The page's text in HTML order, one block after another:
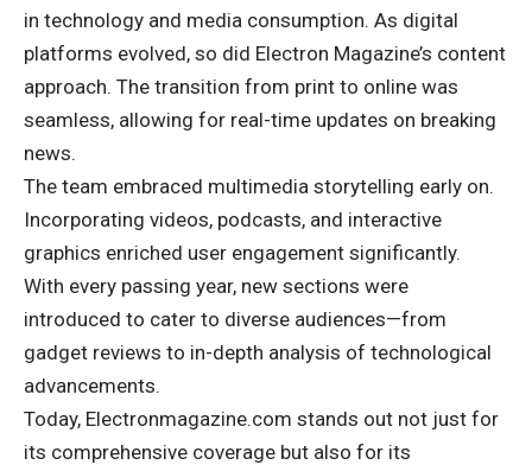
in technology and media consumption. As digital
platforms evolved, so did Electron Magazine’s content
approach. The transition from print to online was
seamless, allowing for real-time updates on breaking
news.
The team embraced multimedia storytelling early on.
Incorporating videos, podcasts, and interactive
graphics enriched user engagement significantly.
With every passing year, new sections were
introduced to cater to diverse audiences—from
gadget reviews to in-depth analysis of technological
advancements.
Today, Electronmagazine.com stands out not just for
its comprehensive coverage but also for its